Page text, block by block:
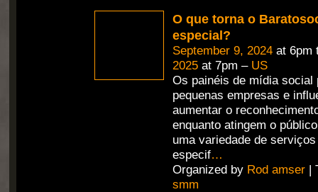
O que torna o
especial?
September 9, 2024at 6pm
2025at 7pm – US
Os painéis de mídia social
pequenas empresas e
aumentar o
enquanto atingem o
uma variedade de
especif…
Organized by Rod amser|
smm